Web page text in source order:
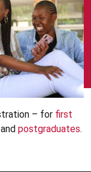
– for first
and postgraduates.